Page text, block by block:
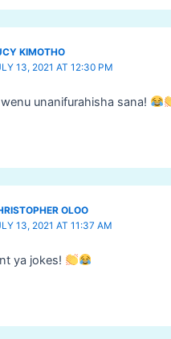
KIMOTHO
13, 2021 AT 12:30 PM
unanifurahisha sana!
OLOO
13, 2021 AT 11:37 AM
ya jokes!